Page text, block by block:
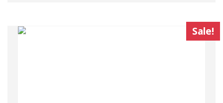
Sale!